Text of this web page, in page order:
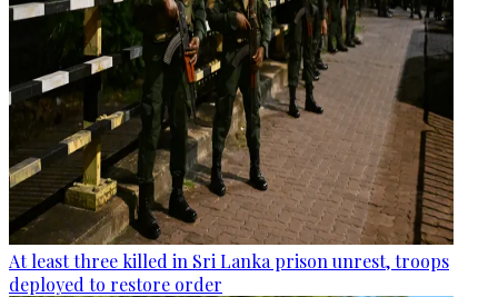
At least three killed in Sri Lanka prison unrest, troops
deployed to restore order